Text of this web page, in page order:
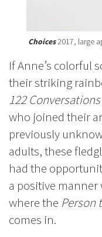
Choices2017, large
If Anne’s colorful
their striking
122 Conversations
who joined their
previously
adults, these
had the
a positive manner
where the Person
comes in.